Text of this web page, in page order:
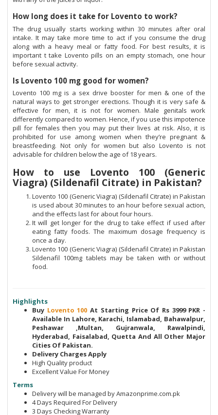
How long does it take for Lovento to work?
The drug usually starts working within 30 minutes after oral
intake. It may take more time to act if you consume the drug
along with a heavy meal or fatty food. For best results, it is
important t take Lovento pills on an empty stomach, one hour
before sexual activity.
Is Lovento 100 mg good for women?
Lovento 100 mg is a sex drive booster for men & one of the
natural ways to get stronger erections. Though it is very safe &
effective for men, it is not for women. Male genitals work
differently compared to women. Hence, if you use this impotence
pill for females then you may put their lives at risk. Also, it is
prohibited for use among women when they’re pregnant &
breastfeeding. Not only for women but also Lovento is not
advisable for children below the age of 18 years.
How to use Lovento 100 (Generic
Viagra) (Sildenafil Citrate) in Pakistan?
Lovento 100 (Generic Viagra) (Sildenafil Citrate) in Pakistan
is used about 30 minutes to an hour before sexual action,
and the effects last for about four hours.
It will get longer for the drug to take effect if used after
eating fatty foods. The maximum dosage frequency is
once a day.
Lovento 100 (Generic Viagra) (Sildenafil Citrate) in Pakistan
Sildenafil 100mg tablets may be taken with or without
food.
Highlights
Buy Lovento 100At Starting Price Of Rs 3999 PKR -
Available In Lahore, Karachi, Islamabad, Bahawalpur,
Peshawar ,Multan, Gujranwala, Rawalpindi,
Hyderabad, Faisalabad, Quetta And All Other Major
Cities Of Pakistan.
Delivery Charges Apply
High Quality product
Excellent Value For Money
Terms
Delivery will be managed by Amazonprime.com.pk
4 Days Required For Delivery
3 Days Checking Warranty